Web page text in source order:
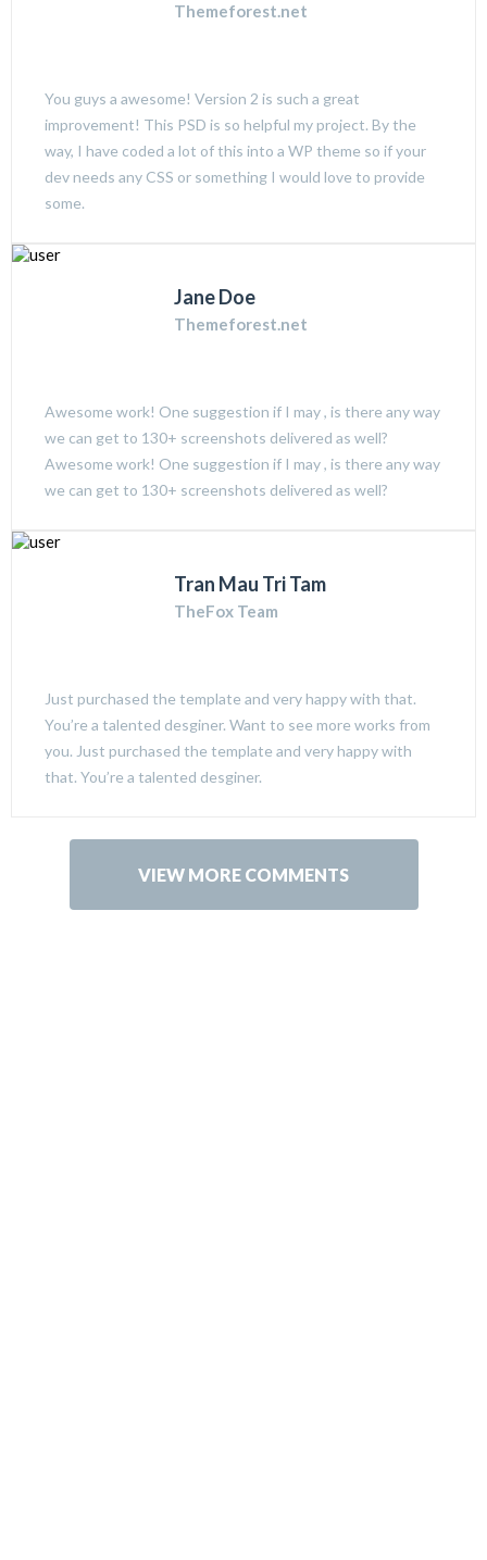
You guys a awesome! Version 2 is such a great
improvement! This PSD is so helpful my project. By the
way, I have coded a lot of this into a WP theme so if your
dev needs any CSS or something I would love to provide
some.
Themeforest.net
Awesome work! One suggestion if I may , is there any way
we can get to 130+ screenshots delivered as well?
Awesome work! One suggestion if I may , is there any way
we can get to 130+ screenshots delivered as well?
Jane Doe
Themeforest.net
Just purchased the template and very happy with that.
You’re a talented desginer. Want to see more works from
you. Just purchased the template and very happy with
that. You’re a talented desginer.
Tran Mau Tri Tam
TheFox Team